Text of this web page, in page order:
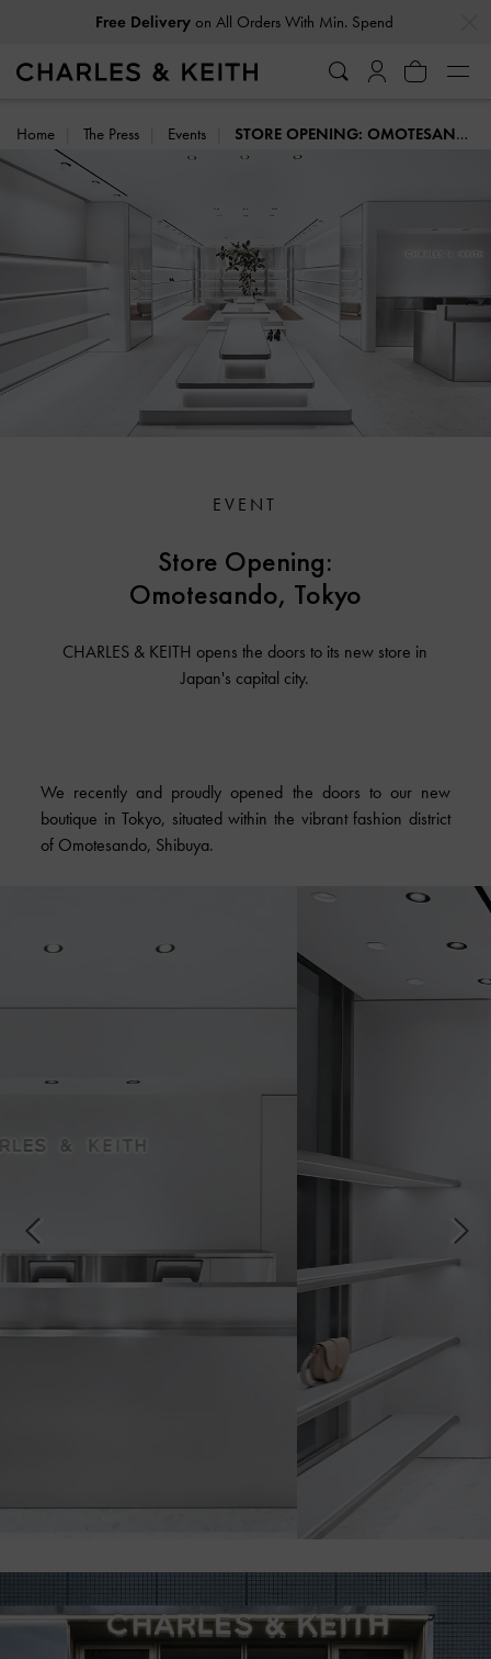
Free Deliveryon All Orders With Min. Spend
Easy ReturnsWithin 30 Days of Receiving Your Order
Home The Press Events STORE OPENING: OMOTESANDO, TOKYO
EVENT
Store Opening:
Omotesando, Tokyo
CHARLES & KEITH opens the doors to its new store in
Japan's capital city.
We recently and proudly opened the doors to our new
boutique in Tokyo, situated within the vibrant fashion district
of Omotesando, Shibuya.